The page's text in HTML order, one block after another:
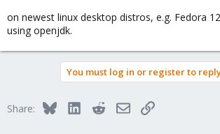
on newest linux desktop distros, e.g. Fedora
using openjdk.
You must log in or register to
Share: BlueskyLinkedInRedditEmailLink